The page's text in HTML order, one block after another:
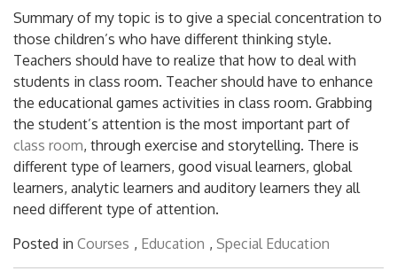
Summary of my topic is to give a special concentration to
those children’s who have different thinking style.
Teachers should have to realize that how to deal with
students in class room. Teacher should have to enhance
the educational games activities in class room. Grabbing
the student’s attention is the most important part of
class room, through exercise and storytelling. There is
different type of learners, good visual learners, global
learners, analytic learners and auditory learners they all
need different type of attention.
Posted in Courses , Education , Special Education